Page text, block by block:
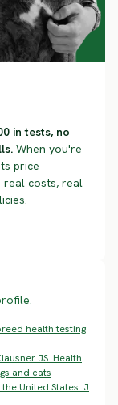
in tests, no
When you're
price
real costs, real
health testing
JS. Health
and cats
United States. J